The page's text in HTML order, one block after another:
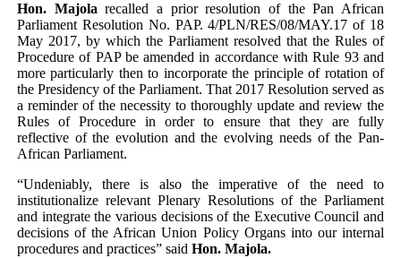
Hon. Majolarecalled a prior resolution of the Pan African
Parliament Resolution No. PAP. 4/PLN/RES/08/MAY.17 of 18
May 2017, by which the Parliament resolved that the Rules of
Procedure of PAP be amended in accordance with Rule 93 and
more particularly then to incorporate the principle of rotation of
the Presidency of the Parliament. That 2017 Resolution served as
a reminder of the necessity to thoroughly update and review the
Rules of Procedure in order to ensure that they are fully
reflective of the evolution and the evolving needs of the Pan-
African Parliament.
“Undeniably, there is also the imperative of the needto
institutionalize relevant Plenary Resolutions of the Parliament
and integrate the various decisions of the Executive Council and
decisions of the African Union Policy Organs into our internal
procedures and practices” said Hon. Majola.